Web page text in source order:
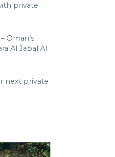
private
Oman’s
Al Jabal Al
next private